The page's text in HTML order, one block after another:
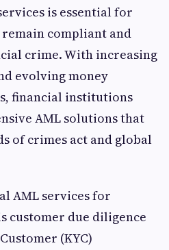
is essential for
compliant and
crime. With increasing
evolving money
financial institutions
AML solutions that
of crimes act and global
AML services for
customer due diligence
(KYC)